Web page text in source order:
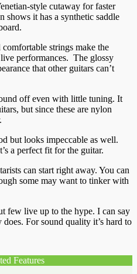
style cutaway for faster
shows it has a synthetic saddle
strings make the
performances. The glossy
that other guitars can’t
off even with little tuning. It
but since these are nylon
but looks impeccable as well.
a perfect fit for the guitar.
can start right away. You can
some may want to tinker with
few live up to the hype. I can say
For sound quality it’s hard to
Features